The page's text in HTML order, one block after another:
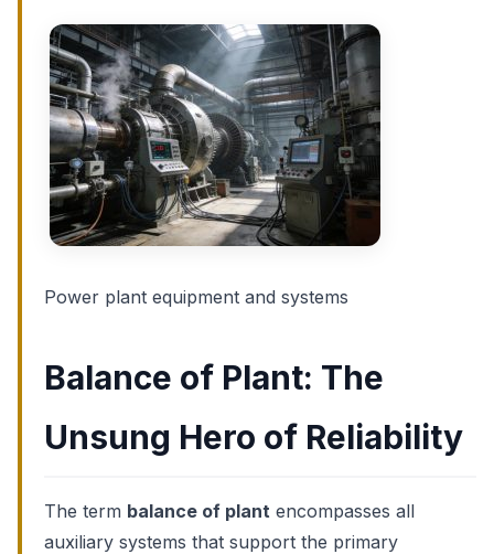
Power plant equipment and systems
Balance of Plant: The
Unsung Hero of Reliability
The term balance of plant encompasses all
auxiliary systems that support the primary